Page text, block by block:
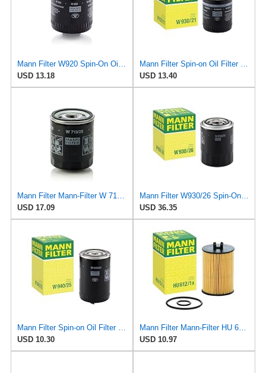
Mann Filter W920 Spin-On Oil Filter
USD 13.18
Mann Filter Spin-on Oil Filter - W930/21
USD 13.40
Mann Filter Mann-Filter W 713/28 Spin-on Oil Filter
USD 17.09
Mann Filter W930/26 Spin-On Oil Filter
USD 36.35
Mann Filter Spin-on Oil Filter - W940/25
USD 10.30
Mann Filter Mann-Filter HU 612/1 X Metal-Free Oil Filter
USD 10.97